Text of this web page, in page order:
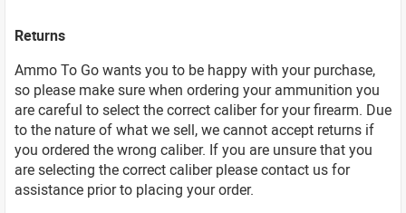
Returns
Ammo To Go wants you to be happy with your purchase,
so please make sure when ordering your ammunition you
are careful to select the correct caliber for your firearm. Due
to the nature of what we sell, we cannot accept returns if
you ordered the wrong caliber. If you are unsure that you
are selecting the correct caliber please contact us for
assistance prior to placing your order.